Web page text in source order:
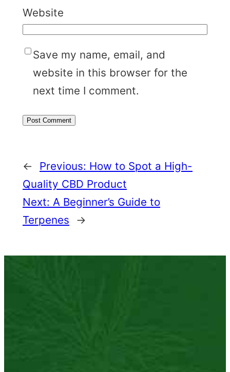
Website
Save my name, email, and
website in this browser for the
next time I comment.
← Previous: How to Spot a High-
Quality CBD Product
Next: A Beginner’s Guide to
Terpenes
→